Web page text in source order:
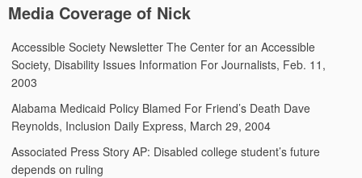
Media Coverage of Nick
Accessible Society Newsletter The Center for an Accessible
Society, Disability Issues Information For Journalists, Feb. 11,
2003
Alabama Medicaid Policy Blamed For Friend’s Death Dave
Reynolds, Inclusion Daily Express, March 29, 2004
Associated Press Story AP: Disabled college student’s future
depends on ruling